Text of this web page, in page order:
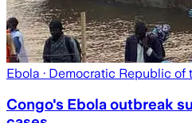
Ebola · Democratic Republic of
Congo's Ebola outbreak